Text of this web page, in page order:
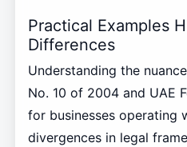
Practical Examples
Differences
Understanding the
No. 10 of 2004 and UAE
for businesses operating
divergences in legal